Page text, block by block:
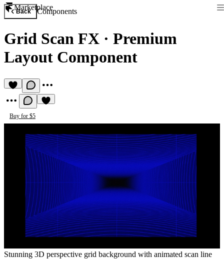
Marketplace
Back Components
Grid Scan FX · Premium
Layout Component
Buy for $5
Stunning 3D perspective grid background with animated scan line